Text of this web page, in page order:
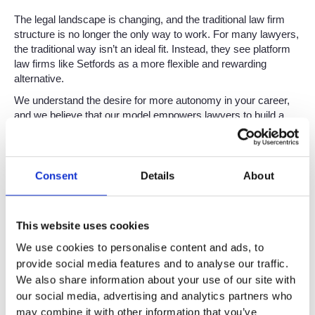
Consent Details About
This website uses cookies
We use cookies to personalise content and ads, to
provide social media features and to analyse our traffic.
We also share information about your use of our site with
our social media, advertising and analytics partners who
may combine it with other information that you’ve
The legal landscape is changing, and the traditional law firm
structure is no longer the only way to work. For many lawyers,
the traditional way isn’t an ideal fit. Instead, they see platform
law firms like Setfords as a more flexible and rewarding
alternative.
We understand the desire for more autonomy in your career,
and we believe that our model empowers lawyers to build a
thriving caseload with the support of a pioneering firm. But,
with this freedom also comes the responsibility of setting your
own fees.
So, if you are a consultant lawyer or are considering becoming
one, understanding your worth is crucial. It can help you set
career you’re looking for. This article contains some helpful
the benefit of your clients and your work.
Why Knowing Your Worth